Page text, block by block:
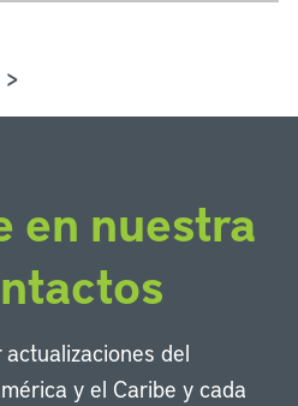
>
en nuestra
del
y el Caribe y cada